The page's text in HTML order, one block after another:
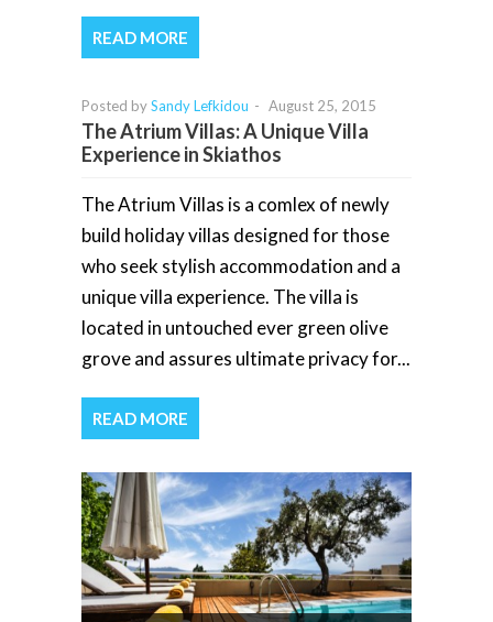
READ MORE
Posted bySandy Lefkidou - August 25, 2015
The Atrium Villas: A Unique Villa
Experience in Skiathos
The Atrium Villas is a comlex of newly
build holiday villas designed for those
who seek stylish accommodation and a
unique villa experience. The villa is
located in untouched ever green olive
grove and assures ultimate privacy for...
READ MORE